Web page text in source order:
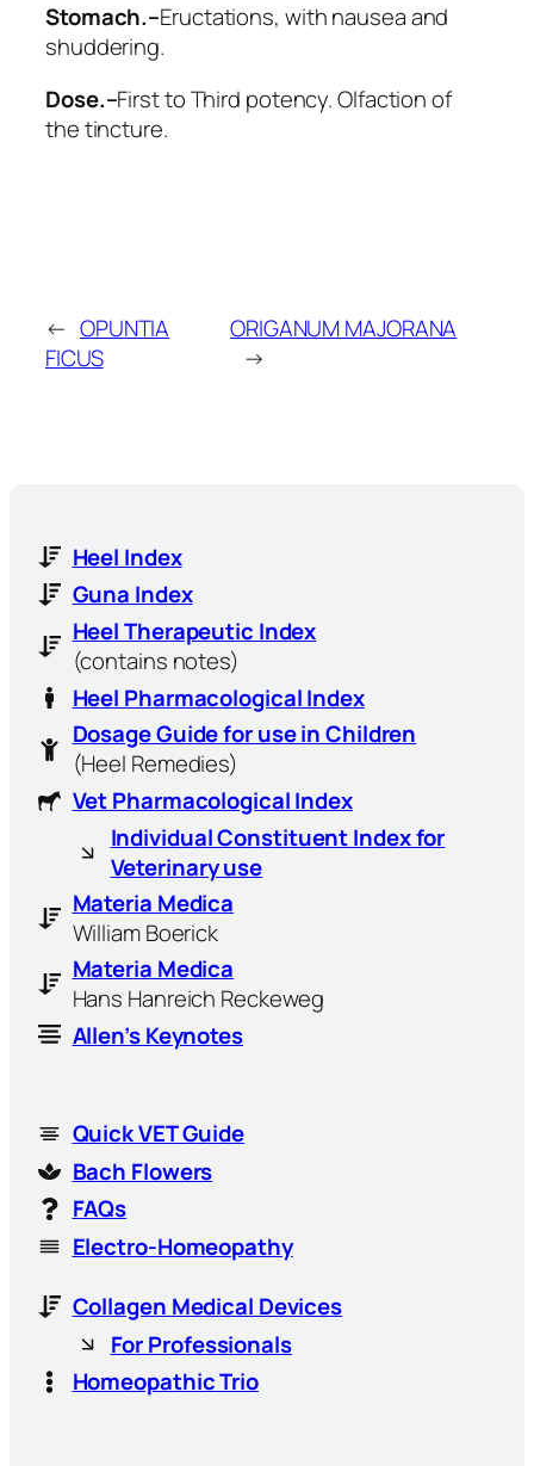
Stomach.–Eructations, with nausea and
shuddering.
Dose.–First to Third potency. Olfaction of
the tincture.
← OPUNTIA
FICUS
ORIGANUM MAJORANA
→
Heel Index
Guna Index
Heel Therapeutic Index
(contains notes)
Heel Pharmacological Index
Dosage Guide for use in Children
(Heel Remedies)
Vet Pharmacological Index
Individual Constituent Index for
Veterinary use
Materia Medica
William Boerick
Materia Medica
Hans Hanreich Reckeweg
Allen’s Keynotes
Quick VET Guide
Bach Flowers
FAQs
Electro-Homeopathy
Collagen Medical Devices
For Professionals
Homeopathic Trio